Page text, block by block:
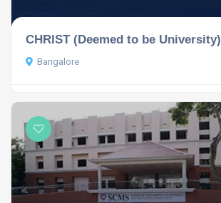
CHRIST (Deemed to be University)
Bangalore